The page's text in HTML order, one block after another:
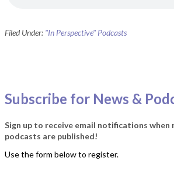
Filed Under: "In Perspective" Podcasts
Subscribe for News &
Sign up to receive email notifications when
podcasts are published!